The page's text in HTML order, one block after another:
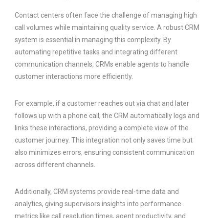
Contact centers often face the challenge of managing high
call volumes while maintaining quality service. A robust CRM
system is essential in managing this complexity. By
automating repetitive tasks and integrating different
communication channels, CRMs enable agents to handle
customer interactions more efficiently.
For example, if a customer reaches out via chat and later
follows up with a phone call, the CRM automatically logs and
links these interactions, providing a complete view of the
customer journey. This integration not only saves time but
also minimizes errors, ensuring consistent communication
across different channels.
Additionally, CRM systems provide real-time data and
analytics, giving supervisors insights into performance
metrics like call resolution times, agent productivity, and